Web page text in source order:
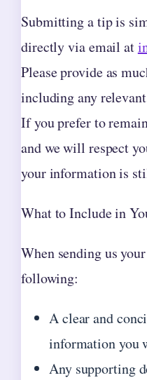
Submitting a tip is
directly via email at
Please provide as
including any
If you prefer to
and we will respect
your information is
What to Include in
When sending us
following:
A clear and
information you
Any supporting